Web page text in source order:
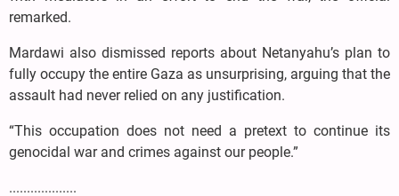
remarked.
Mardawi also dismissed reports about Netanyahu’s plan to
fully occupy the entire Gaza as unsurprising, arguing that the
assault had never relied on any justification.
“This occupation does not need a pretext to continue its
genocidal war and crimes against our people.”
...................